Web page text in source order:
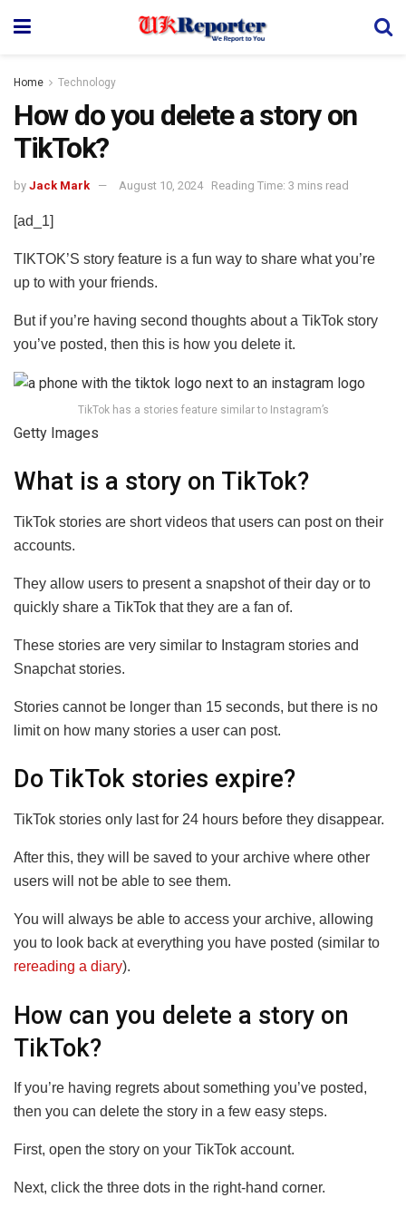
Home Technology
How do you delete a story on
TikTok?
by Jack Mark August 10, 2024 Reading Time: 3 mins read
[ad_1]
TIKTOK’S story feature is a fun way to share what you’re
up to with your friends.
But if you’re having second thoughts about a TikTok story
you’ve posted, then this is how you delete it.
TikTok has a stories feature similar to Instagram’s
Getty Images
What is a story on TikTok?
TikTok stories are short videos that users can post on their
accounts.
They allow users to present a snapshot of their day or to
quickly share a TikTok that they are a fan of.
These stories are very similar to Instagram stories and
Snapchat stories.
Stories cannot be longer than 15 seconds, but there is no
limit on how many stories a user can post.
Do TikTok stories expire?
TikTok stories only last for 24 hours before they disappear.
After this, they will be saved to your archive where other
users will not be able to see them.
You will always be able to access your archive, allowing
you to look back at everything you have posted (similar to
rereading a diary).
How can you delete a story on
TikTok?
If you’re having regrets about something you’ve posted,
then you can delete the story in a few easy steps.
First, open the story on your TikTok account.
Next, click the three dots in the right-hand corner.